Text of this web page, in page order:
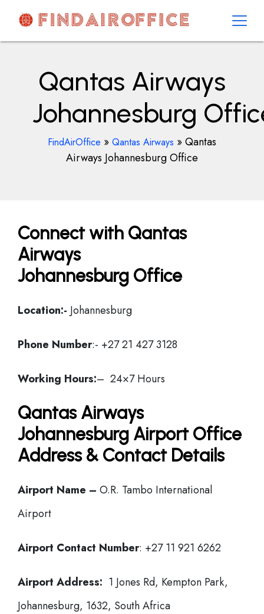
contentAirOfficesDetails
Qantas Airways
Johannesburg
FindAirOffice » Qantas Airways »Qantas
Airways Johannesburg Office
Connect with Qantas
Airways
Johannesburg Office
Location:- Johannesburg
Phone Number:- +27 21 427 3128
Working Hours:– 24×7 Hours
Qantas Airways
Johannesburg Airport Office
Address & Contact Details
Airport Name – O.R. Tambo International
Airport
Airport Contact Number: +27 11 921 6262
Airport Address: 1 Jones Rd, Kempton Park,
Johannesburg, 1632, South Africa